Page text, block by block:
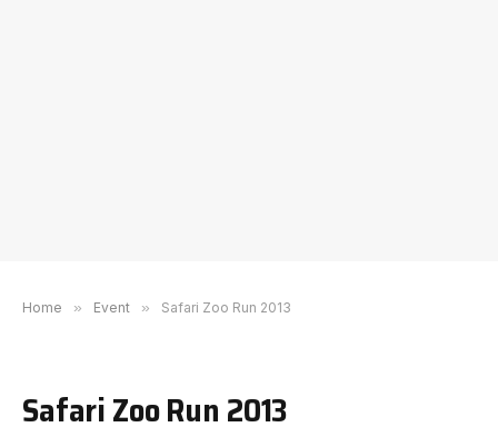
Home » Event » Safari Zoo Run 2013
Safari Zoo Run 2013